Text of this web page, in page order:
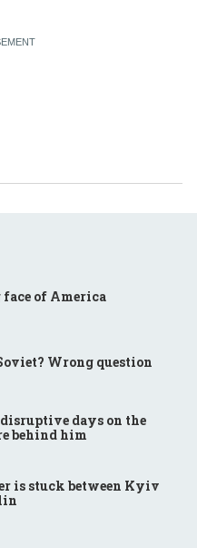
of America
Wrong question
disruptive days on the
behind him
is stuck between Kyiv